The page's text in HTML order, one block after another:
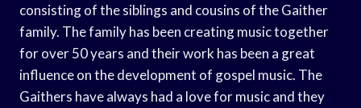
consisting of the siblings and cousins of the Gaither
family. The family has been creating music together
for over 50 years and their work has been a great
influence on the development of gospel music. The
Gaithers have always had a love for music and they